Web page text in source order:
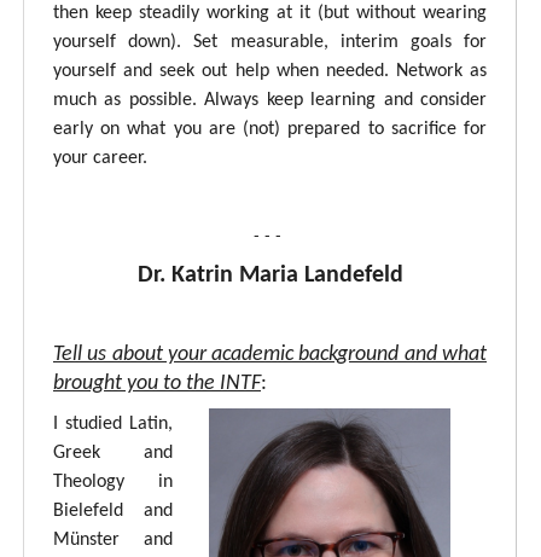
then keep steadily working at it (but without wearing
yourself down). Set measurable, interim goals for
yourself and seek out help when needed. Network as
much as possible. Always keep learning and consider
early on what you are (not) prepared to sacrifice for
your career.
- - -
Dr. Katrin Maria Landefeld
Tell us about your academic background and what
brought you to the INTF:
I studied Latin,
Greek and
Theology in
Bielefeld and
Münster and